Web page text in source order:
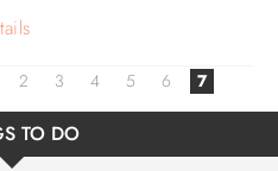
2 3 4 5 6 7
TO DO